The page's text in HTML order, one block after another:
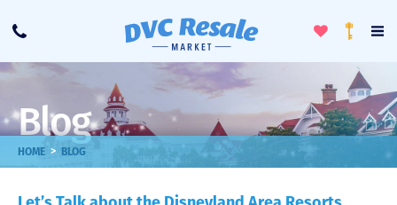
Call
ToggleLoyalty
Blog
HOME > BLOG